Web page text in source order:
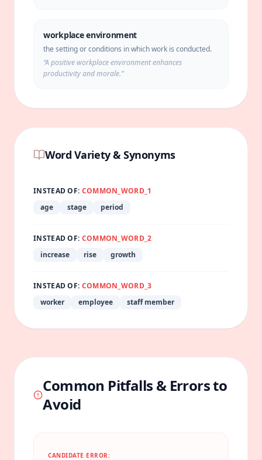
workplace environment
the setting or conditions in which work is conducted.
“A positive workplace environment enhances
productivity and morale.”
Word Variety & Synonyms
INSTEAD OF: COMMON_WORD_1
age
stage period
INSTEAD OF: COMMON_WORD_2
increase
rise growth
INSTEAD OF: COMMON_WORD_3
worker
employee staff member
Common Pitfalls & Errors to
Avoid
CANDIDATE ERROR: